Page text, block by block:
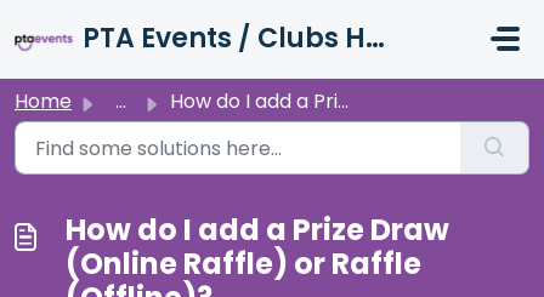
PTA Events / Clubs Hub / Charity Hub Support
Home ... How do I add a Prize Draw (Online Raffle) or Raffle (Offl...
How do I add a Prize Draw
(Online Raffle) or Raffle